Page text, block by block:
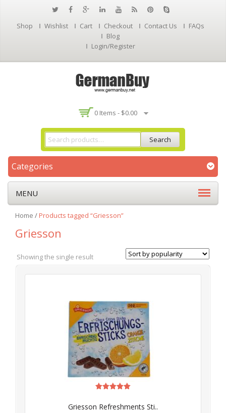
Shop Wishlist Cart Checkout Contact Us
FAQs
Blog
Login/Register
0 Items - $0.00
Search
Categories
MENU
Home /Products tagged “Griesson”
Griesson
Showing the single result
Griesson Refreshments Sti..
out of 5